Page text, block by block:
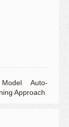
Auto-
Approach